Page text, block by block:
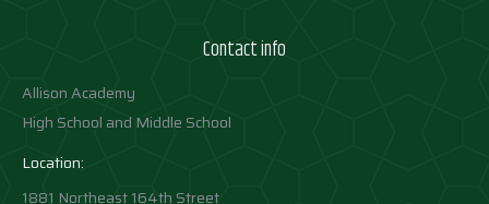
Contact info
Allison Academy
High School and Middle School
Location:
1881 Northeast 164th Street